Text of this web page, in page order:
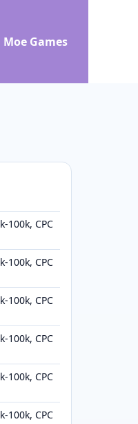
Moe Games
100k, CPC
100k, CPC
100k, CPC
100k, CPC
100k, CPC
100k, CPC